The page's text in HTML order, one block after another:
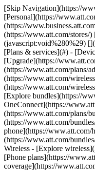
[Skip Navigation](https://www.att.com#mega-z2_jump_link) [Personal](https://www.att.com/) [Business](https://www.business.att.com) [Find a store](https://www.att.com/stores/) [Ver en español](javascript:void%280%29) [](https://www.att.com) - Shop ## Shop - [Plans & services](#) - [Devices & accessories](#) Quick actions [Upgrade](https://www.att.com/upgrade/) [Add a line](https://www.att.com/plans/add-a-line/) [Bring your own phone](https://www.att.com/wireless/byod/) [Switch & save](https://www.att.com/wireless/switch-and-save/) ### Bundles - [Explore bundles](https://www.att.com/bundles/) - [AT&T OneConnect](https://www.att.com/oneconnect/) - [Build-A-Plan](https://www.att.com/plans/build-a-plan) - [Internet + wireless](https://www.att.com/bundles/internet-wireless/) - [Internet + home phone](https://www.att.com/home-phone/) - [Customers 55+](https://www.att.com/bundles/55-plus-internet-wireless/) ### Wireless - [Explore wireless](https://www.att.com/wireless/) - [Phone plans](https://www.att.com/plans/wireless/) - [Network coverage](https://www.att.com/maps/wireless-coverage.html) - [Prepaid](https://www.att.com/prepaid/) - [International add-ons](https://www.att.com/international/) - [Connected car](https://www.att.com/plans/connected-car/) ### Home internet - [Explore home internet](https://www.att.com/internet/) - [Check availability](https://www.att.com/buy/internet/plans/) - [AT&T Fiber](https://www.att.com/internet/fiber/) - [AT&T Internet Air](https://www.att.com/internet/internet-air/) - [Home phone](https://www.att.com/home-phone/services/) [__Save big on everything__ __back-to-school__ \ Shop deals](https://www.att.com/deals/back-to-school/) New arrivals [Samsung Galaxy Z Fold8](https://www.att.com/buy/phones/samsung-galaxy-z-fold8.html) [iPhone 17 Pro](https://www.att.com/buy/phones/apple-iphone-17-pro.html) [AirPods Pro 3](https://www.att.com/buy/accessories/Headphones/apple-airpods-pro-3.html) [Google Pixel 10 Pro](https://www.att.com/buy/phones/google-pixel-10-pro.html) ### Devices - [Phones](https://www.att.com/buy/phones/) - [Prepaid phones](https://www.att.com/buy/prepaid-phones/) - [Tablets](https://www.att.com/buy/tablets/) - [Smartwatches](https://www.att.com/buy/wearables/) - [AT&T Certified Pre-Owned](https://www.att.com/buy/phones/browse/att-certified-preowned) ### Accessories - [Shop all accessories](https://www.att.com/accessories/) - [Cases](https://www.att.com/buy/accessories/browse/cases/) - [Chargers](https://www.att.com/buy/accessories/browse/chargers/) - [Screen protectors](https://www.att.com/buy/accessories/browse/screen-protectors/) - [Headphones](https://www.att.com/buy/accessories/browse/headphones/) ### Brands - [Apple](https://www.att.com/buy/phones/browse/apple/) - [Samsung](https://www.att.com/buy/phones/browse/samsung/) - [Motorola](https://www.att.com/buy/phones/browse/motorola/) - [Google](https://www.att.com/buy/phones/browse/google/) - [Meta](https://www.att.com/buy/accessories/browse/all/meta/) [__Get the new Samsung Galaxy Z Fold8 for $0 with eligible trade-in__ \ Preorder](https://www.att.com/buy/phones/samsung-galaxy-z-fold8.html) - Deals ## Deals - [New & featured](#) - [Customer discounts](#) Featured [Shop all deals](https://www.att.com/deals/) [Wireless deals](https://www.att.com/deals/cell-phone-deals/) [Internet deals](https://www.att.com/deals/internet/) [Trade-in offers](https://www.att.com/buy/phones/browse/tradeinoffer/) [No trade-in offers](https://www.att.com/buy/phones/browse/nontradeinoffer/) ### Trending deals - [Samsung Galaxy](https://www.att.com/buy/phones/browse/samsung_hasdeals_value_nontradeinoffer_tradeinoffer/) - [Apple iPhone](https://www.att.com/buy/phones/browse/apple_hasdeals_value_nontradeinoffer_tradeinoffer/) - [Under $50](https://www.att.com/buy/accessories/browse/all/price-range-25-50_price-range-5-25_5-and-under/) - [Back-to-school deals](https://www.att.com/deals/back-to-school/) ### Device & accessory deals - [Phones](https://www.att.com/buy/phones/browse/hasdeals_value_nontradeinoffer_tradeinoffer/) - [Prepaid phones](https://www.att.com/buy/prepaid-phones/browse/hasdeals/) - [Tablets](https://www.att.com/buy/tablets/browse/hasdeals_nontradeinoffer/) - [Smartwatches](https://www.att.com/buy/wearables/browse/hasdeals_nontradeinoffer/) - [Accessory deals](https://www.att.com/buy/accessories/browse/all/deals/) ### Subscriptions - [AT&T OneConnect](https://www.att.com/oneconnect/)